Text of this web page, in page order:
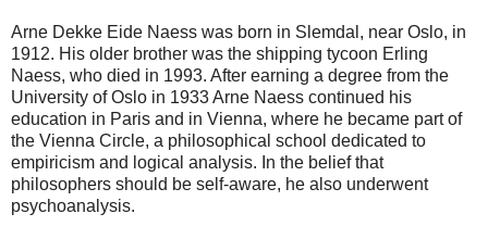
Arne Dekke Eide Naess was born in Slemdal, near Oslo, in
1912. His older brother was the shipping tycoon Erling
Naess, who died in 1993. After earning a degree from the
University of Oslo in 1933 Arne Naess continued his
education in Paris and in Vienna, where he became part of
the Vienna Circle, a philosophical school dedicated to
empiricism and logical analysis. In the belief that
philosophers should be self-aware, he also underwent
psychoanalysis.